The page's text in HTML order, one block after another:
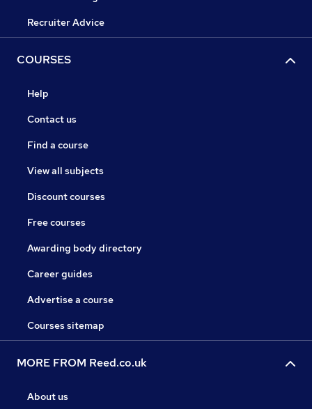
Recruiter Advice
COURSES
Help
Contact us
Find a course
View all subjects
Discount courses
Free courses
Awarding body directory
Career guides
Advertise a course
Courses sitemap
MORE FROM Reed.co.uk
About us